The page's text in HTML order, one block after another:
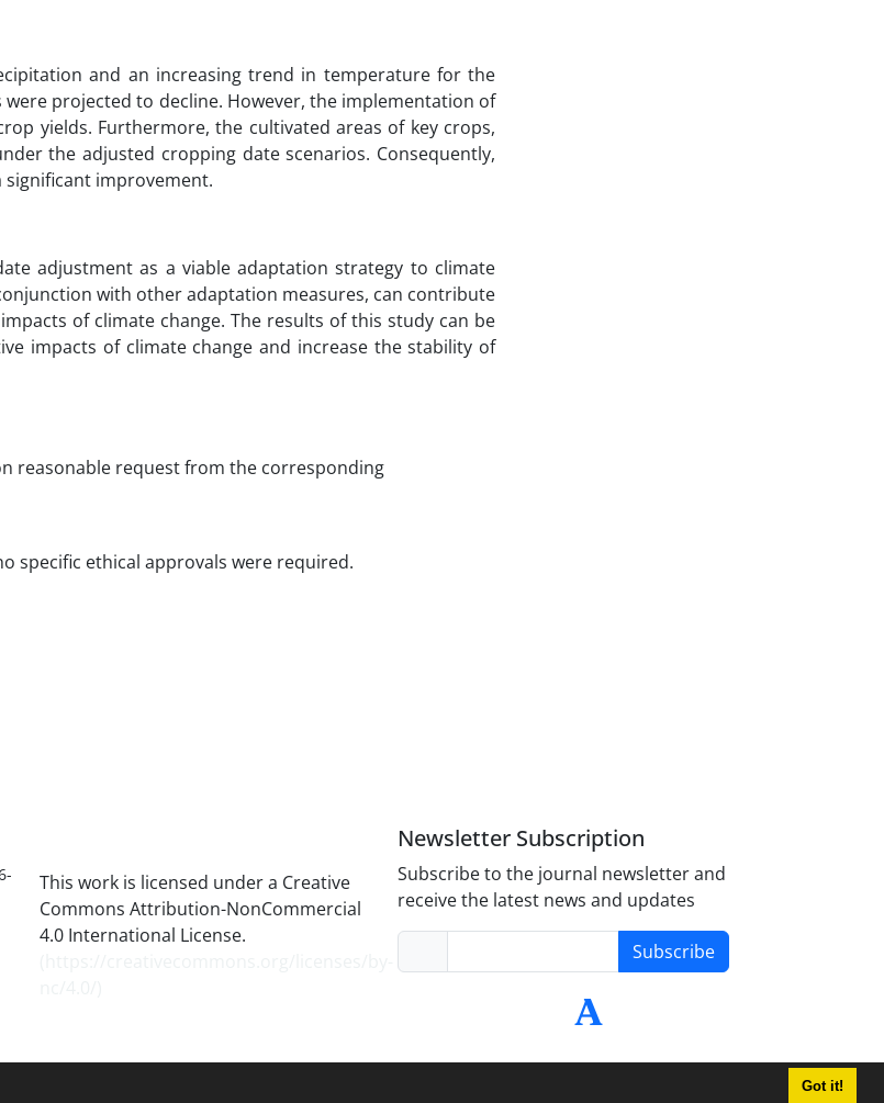
Got it!
and an increasing trend in temperature for the
projected to decline. However, the implementation of
yields. Furthermore, the cultivated areas of key crops,
the adjusted cropping date scenarios. Consequently,
improvement.
adjustment as a viable adaptation strategy to climate
with other adaptation measures, can contribute
of climate change. The results of this study can be
impacts of climate change and increase the stability of
reasonable request from the corresponding
specific ethical approvals were required.
This work is licensed under a Creative
Commons Attribution-NonCommercial
4.0 International License.
Newsletter Subscription
Subscribe to the journal newsletter and
receive the latest news and updates
Subscribe